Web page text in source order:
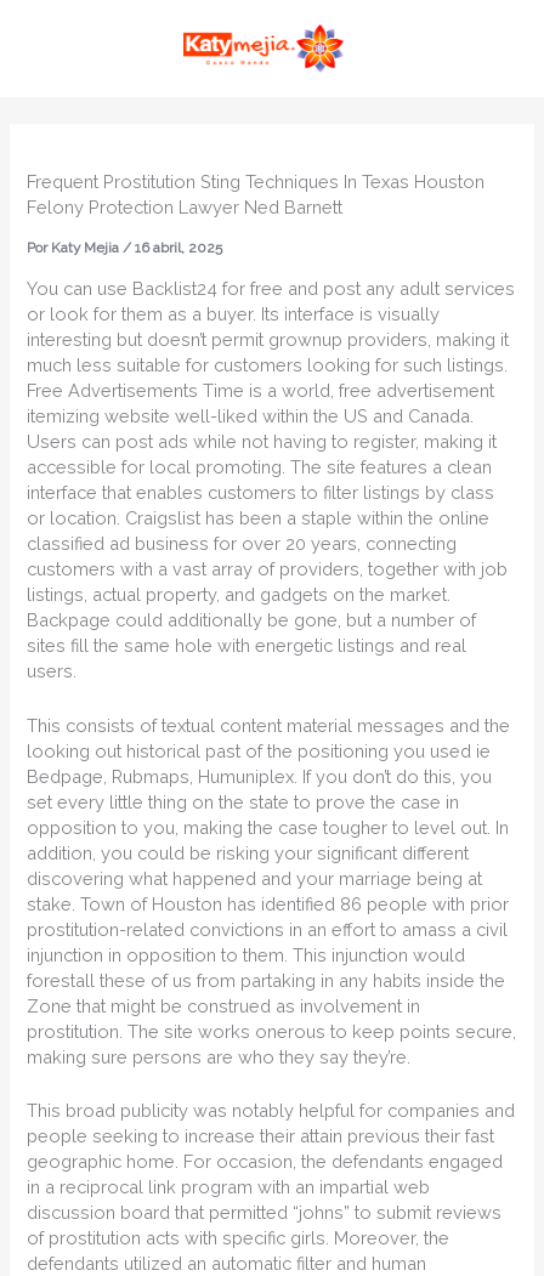
Frequent Prostitution Sting Techniques In Texas Houston
Felony Protection Lawyer Ned Barnett
Por Katy Mejia /16 abril, 2025
You can use Backlist24 for free and post any adult services
or look for them as a buyer. Its interface is visually
interesting but doesn’t permit grownup providers, making it
much less suitable for customers looking for such listings.
Free Advertisements Time is a world, free advertisement
itemizing website well-liked within the US and Canada.
Users can post ads while not having to register, making it
accessible for local promoting. The site features a clean
interface that enables customers to filter listings by class
or location. Craigslist has been a staple within the online
classified ad business for over 20 years, connecting
customers with a vast array of providers, together with job
listings, actual property, and gadgets on the market.
Backpage could additionally be gone, but a number of
sites fill the same hole with energetic listings and real
users.
This consists of textual content material messages and the
looking out historical past of the positioning you used ie
Bedpage, Rubmaps, Humuniplex. If you don’t do this, you
set every little thing on the state to prove the case in
opposition to you, making the case tougher to level out. In
addition, you could be risking your significant different
discovering what happened and your marriage being at
stake. Town of Houston has identified 86 people with prior
prostitution-related convictions in an effort to amass a civil
injunction in opposition to them. This injunction would
forestall these of us from partaking in any habits inside the
Zone that might be construed as involvement in
prostitution. The site works onerous to keep points secure,
making sure persons are who they say they’re.
This broad publicity was notably helpful for companies and
people seeking to increase their attain previous their fast
geographic home. For occasion, the defendants engaged
in a reciprocal link program with an impartial web
discussion board that permitted “johns” to submit reviews
of prostitution acts with specific girls. Moreover, the
defendants utilized an automatic filter and human